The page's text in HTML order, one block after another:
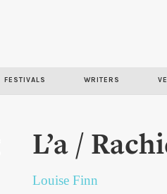
FESTIVALS WRITERS
L’a /
Louise Finn